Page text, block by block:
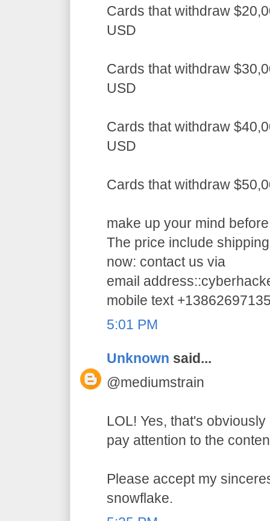
Cards that withdraw
USD
Cards that withdraw
USD
Cards that withdraw
USD
Cards that withdraw
make up your mind
The price include
now: contact us via
email
mobile text
5:01 PM
Unknown said...
@mediumstrain
LOL! Yes, that's
pay attention to the
Please accept my
snowflake.